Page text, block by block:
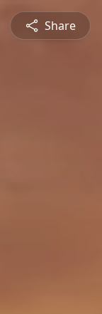
Share